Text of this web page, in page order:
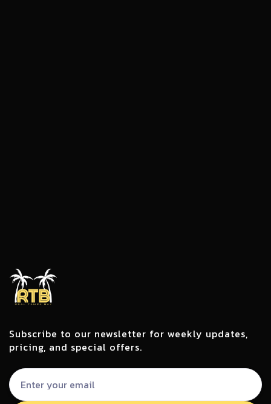
Subscribe to our newsletter for weekly updates,
pricing, and special offers.